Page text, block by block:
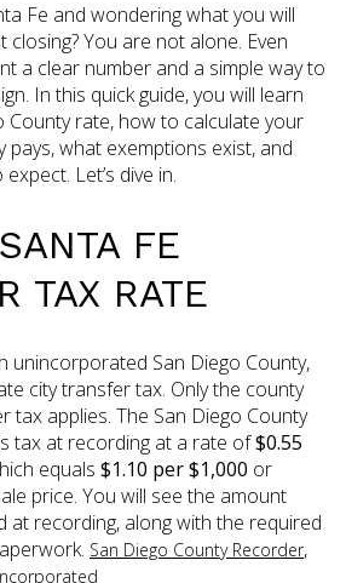
Fe and wondering what you will
You are not alone. Even
a clear number and a simple way to
In this quick guide, you will learn
County rate, how to calculate your
pays, what exemptions exist, and
Let’s dive in.
FE
TAX RATE
unincorporated San Diego County,
city transfer tax. Only the county
tax applies. The San Diego County
tax at recording at a rate of$0.55
equals $1.10 per $1,000 or
price. You will see the amount
at recording, along with the required
San Diego County Recorder,